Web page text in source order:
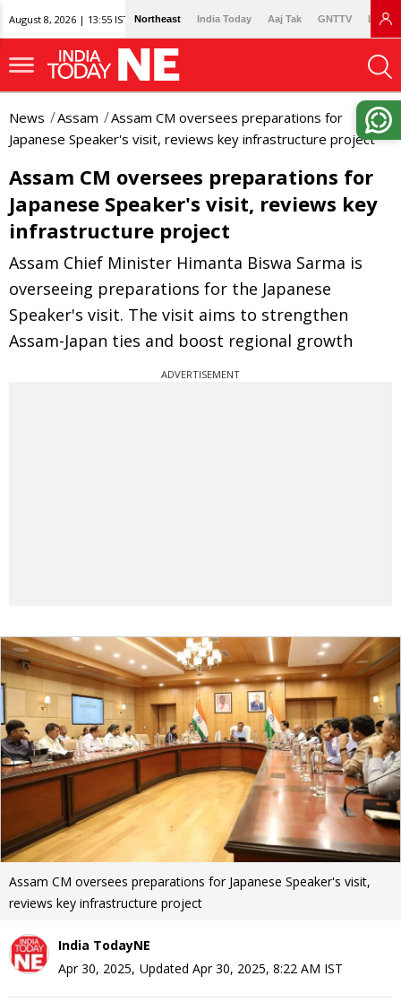
August 8, 2026 | 13:55 IST Northeast India Today Aaj Tak GNTTV
News Assam
Assam CM oversees preparations for
Japanese Speaker's visit, reviews key infrastructure project
Assam CM oversees preparations for
Japanese Speaker's visit, reviews key
infrastructure project
Assam Chief Minister Himanta Biswa Sarma is
overseeing preparations for the Japanese
Speaker's visit. The visit aims to strengthen
Assam-Japan ties and boost regional growth
ADVERTISEMENT
Assam CM oversees preparations for Japanese Speaker's visit,
reviews key infrastructure project
India TodayNE
Apr 30, 2025, Updated Apr 30, 2025, 8:22 AM IST